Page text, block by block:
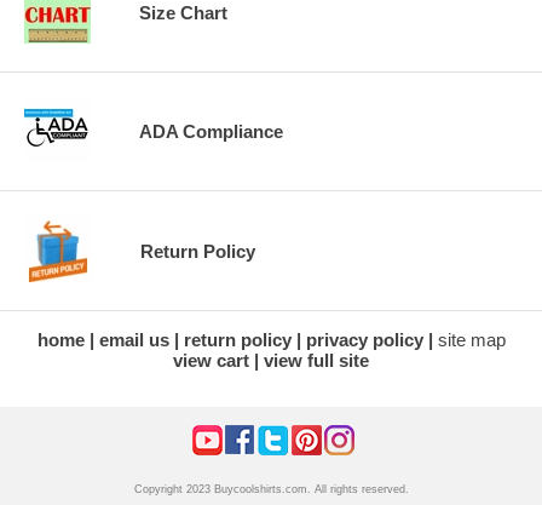
Size Chart
ADA Compliance
Return Policy
home email us return policy privacy policy
site map
view cart
view full site
Copyright 2023 Buycoolshirts.com. All rights reserved.